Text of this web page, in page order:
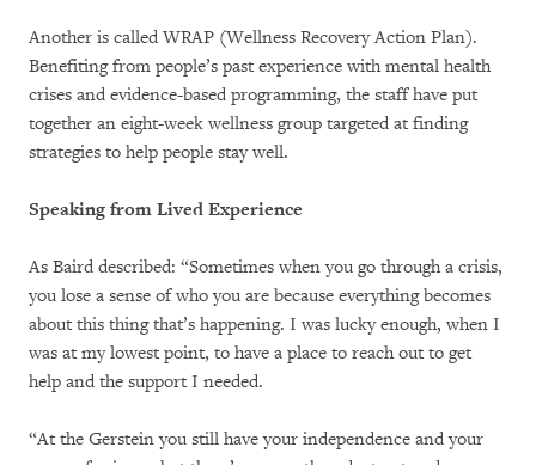
Another is called WRAP (Wellness Recovery Action Plan).
Benefiting from people’s past experience with mental health
crises and evidence-based programming, the staff have put
together an eight-week wellness group targeted at finding
strategies to help people stay well.
Speaking from Lived Experience
As Baird described: “Sometimes when you go through a crisis,
you lose a sense of who you are because everything becomes
about this thing that’s happening. I was lucky enough, when I
was at my lowest point, to have a place to reach out to get
help and the support I needed.
“At the Gerstein you still have your independence and your